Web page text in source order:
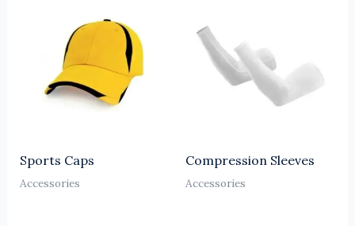
Sports Caps
Accessories
Compression Sleeves
Accessories